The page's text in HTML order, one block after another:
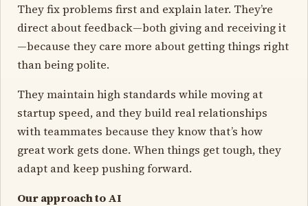
They fix problems first and explain later. They’re
direct about feedback—both giving and receiving it
—because they care more about getting things right
than being polite.
They maintain high standards while moving at
startup speed, and they build real relationships
with teammates because they know that’s how
great work gets done. When things get tough, they
adapt and keep pushing forward.
Our approach to AI